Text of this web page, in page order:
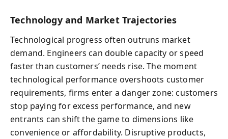
Technology and Market Trajectories
Technological progress often outruns market
demand. Engineers can double capacity or speed
faster than customers’ needs rise. The moment
technological performance overshoots customer
requirements, firms enter a danger zone: customers
stop paying for excess performance, and new
entrants can shift the game to dimensions like
convenience or affordability. Disruptive products,